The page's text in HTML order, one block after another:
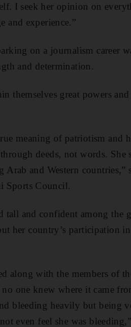
I seek her opinion on
and experience.”
on a journalism career
and determination.
themselves great powers
meaning of patriotism and
deeds, not words. She
and Western
Sports Council.
and confident among the
her country’s participation
along with the members of
one knew where it came
bleeding heavily but being
even feel she was